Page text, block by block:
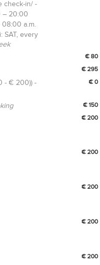
check-in/ -
– 20:00
a.m.
SAT, every
€ 80
€ 295
- € 200)) -
€ 0
€ 150
€ 200
€ 200
€ 200
€ 200
€ 200